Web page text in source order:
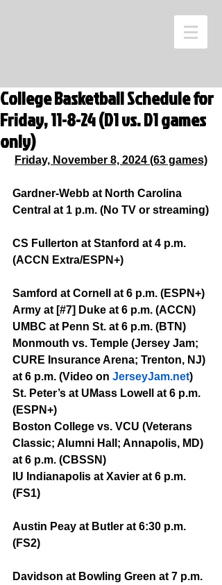
College Basketball Schedule for
Friday, 11-8-24 (D1 vs. D1 games
only)
Friday, November 8, 2024 (63 games)
Gardner-Webb at North Carolina
Central at 1 p.m. (No TV or streaming)
CS Fullerton at Stanford at 4 p.m.
(ACCN Extra/ESPN+)
Samford at Cornell at 6 p.m. (ESPN+)
Army at [#7] Duke at 6 p.m. (ACCN)
UMBC at Penn St. at 6 p.m. (BTN)
Monmouth vs. Temple (Jersey Jam;
CURE Insurance Arena; Trenton, NJ)
at 6 p.m. (Video on JerseyJam.net)
St. Peter’s at UMass Lowell at 6 p.m.
(ESPN+)
Boston College vs. VCU (Veterans
Classic; Alumni Hall; Annapolis, MD)
at 6 p.m. (CBSSN)
IU Indianapolis at Xavier at 6 p.m.
(FS1)
Austin Peay at Butler at 6:30 p.m.
(FS2)
Davidson at Bowling Green at 7 p.m.